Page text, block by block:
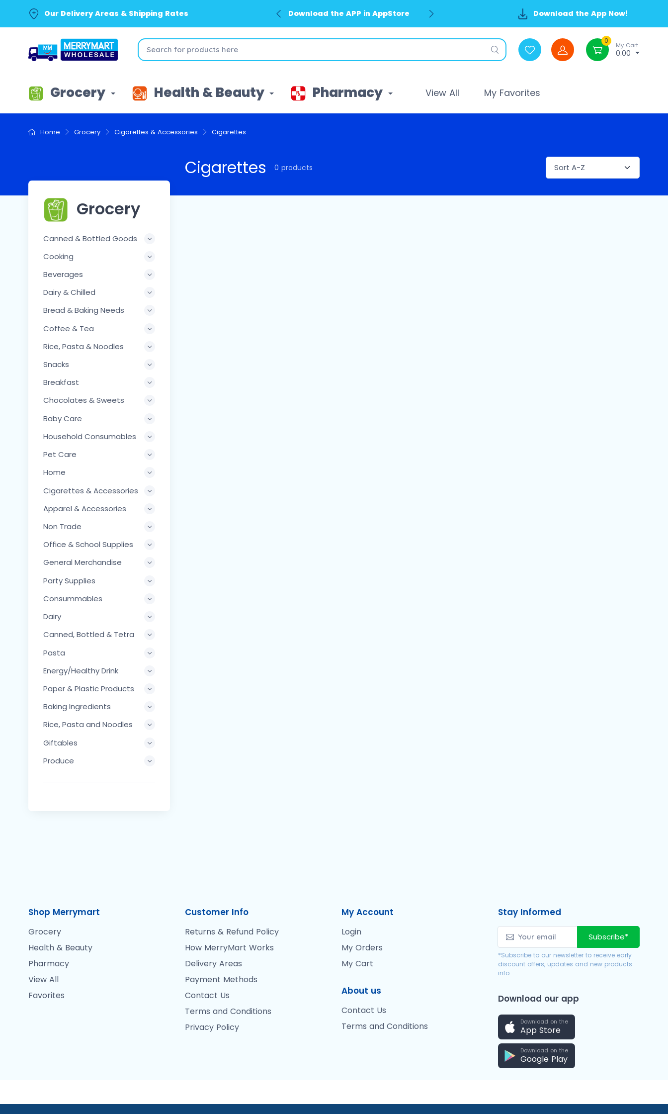
Our Delivery Areas & Shipping Rates Download the APP in AppStore Download the App Now!
0
My Cart
0.00
Grocery Health & Beauty Pharmacy View All My Favorites
Home Grocery Cigarettes & Accessories Cigarettes
Grocery
Canned & Bottled Goods
Cooking
Beverages
Dairy & Chilled
Bread & Baking Needs
Coffee & Tea
Rice, Pasta & Noodles
Snacks
Breakfast
Chocolates & Sweets
Baby Care
Household Consumables
Pet Care
Home
Cigarettes & Accessories
Apparel & Accessories
Non Trade
Office & School Supplies
General Merchandise
Party Supplies
Consummables
Dairy
Canned, Bottled & Tetra
Pasta
Energy/Healthy Drink
Paper & Plastic Products
Baking Ingredients
Rice, Pasta and Noodles
Giftables
Produce
Cigarettes 0 products
Shop Merrymart
Grocery
Health & Beauty
Pharmacy
View All
Favorites
Customer Info
Returns & Refund Policy
How MerryMart Works
Delivery Areas
Payment Methods
Contact Us
Terms and Conditions
Privacy Policy
My Account
Login
My Orders
My Cart
About us
Contact Us
Terms and Conditions
Stay Informed
Subscribe*
*Subscribe to our newsletter to receive early
discount offers, updates and new products
info.
Download our app
Download on the
App Store
Download on the
Google Play